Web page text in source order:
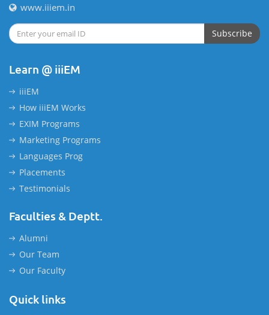
www.iiiem.in
Subscribe
Learn @ iiiEM
iiiEM
How iiiEM Works
EXIM Programs
Marketing Programs
Languages Prog
Placements
Testimonials
Faculties & Deptt.
Alumni
Our Team
Our Faculty
Quick links